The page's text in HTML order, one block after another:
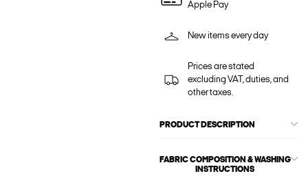
Apple Pay
New items every day
Prices are stated
excluding VAT, duties, and
other taxes.
PRODUCT DESCRIPTION
FABRIC COMPOSITION & WASHING
INSTRUCTIONS